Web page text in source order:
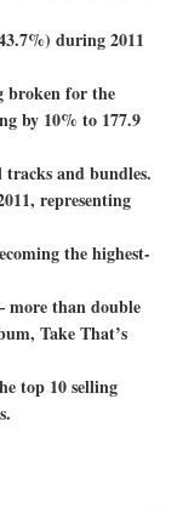
during 2011
broken for the
by 10% to 177.9
and bundles.
representing
the highest-
more than double
Take That’s
top 10 selling